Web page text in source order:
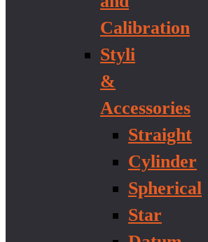
Calibration
Styli
&
Accessories
Straight
Cylinder
Spherical
Star